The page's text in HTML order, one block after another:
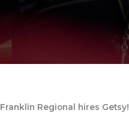
Franklin Regional hires Getsy!